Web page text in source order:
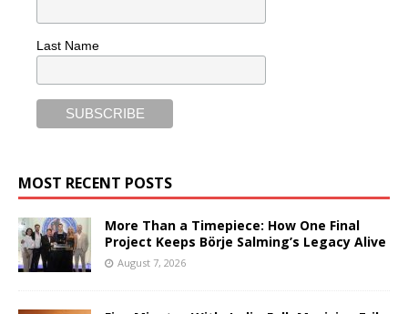
Last Name
MOST RECENT POSTS
More Than a Timepiece: How One Final
Project Keeps Börje Salming’s Legacy Alive
August 7, 2026